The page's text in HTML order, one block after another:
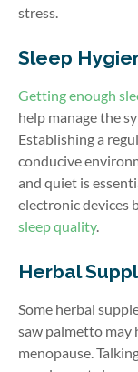
stress.
Sleep
Getting enough
help manage the
Establishing a
conducive
and quiet is
electronic devices
sleep quality.
Herbal
Some herbal
saw palmetto may
menopause.